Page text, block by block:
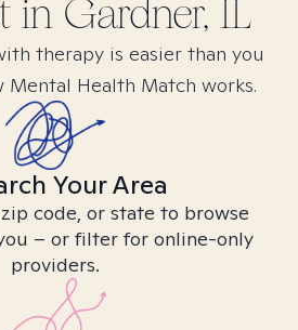
in Gardner, IL
therapy is easier than you
Mental Health Match works.
Your Area
code, or state to browse
– or filter for online-only
providers.